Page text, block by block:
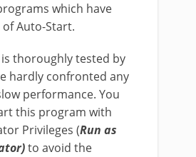
which have
Auto-Start.
thoroughly tested by
hardly confronted any
performance. You
this program with
Privileges (Run as
to avoid the